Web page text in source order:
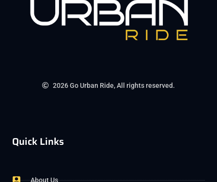
2026 Go Urban Ride, All rights reserved.
Quick Links
About Us